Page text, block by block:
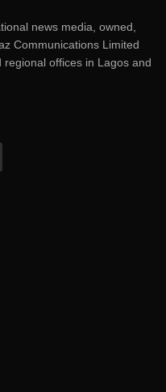
news media, owned,
Communications Limited
offices in Lagos and